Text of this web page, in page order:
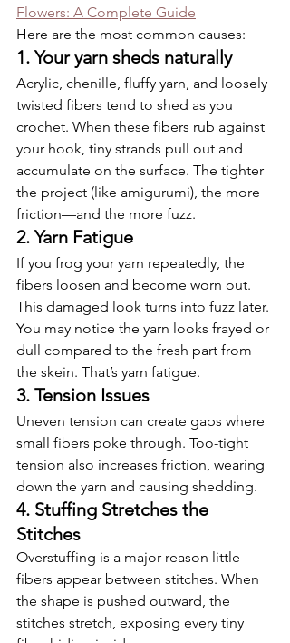
Flowers: A Complete Guide
Here are the most common causes:
1. Your yarn sheds naturally
Acrylic, chenille, fluffy yarn, and loosely
twisted fibers tend to shed as you
crochet. When these fibers rub against
your hook, tiny strands pull out and
accumulate on the surface. The tighter
the project (like amigurumi), the more
friction—and the more fuzz.
2. Yarn Fatigue
If you frog your yarn repeatedly, the
fibers loosen and become worn out.
This damaged look turns into fuzz later.
You may notice the yarn looks frayed or
dull compared to the fresh part from
the skein. That’s yarn fatigue.
3. Tension Issues
Uneven tension can create gaps where
small fibers poke through. Too-tight
tension also increases friction, wearing
down the yarn and causing shedding.
4. Stuffing Stretches the
Stitches
Overstuffing is a major reason little
fibers appear between stitches. When
the shape is pushed outward, the
stitches stretch, exposing every tiny